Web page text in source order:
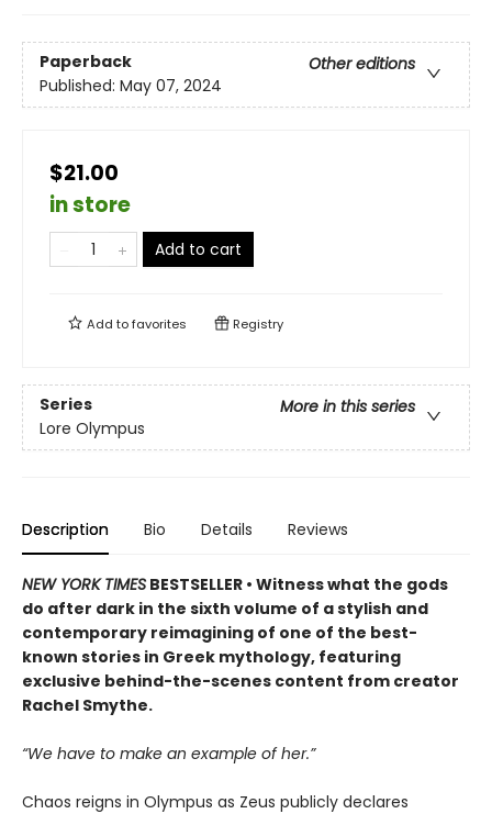
Paperback
Other editions
Published: May 07, 2024
$21.00
in store
Add to cart
Add tofavorites Registry
Series
More in this series
Lore Olympus
Description Bio Details Reviews
NEW YORK TIMES BESTSELLER • Witness what the gods
do after dark in the sixth volume of a stylish and
contemporary reimagining of one of the best-
known stories in Greek mythology, featuring
exclusive behind-the-scenes content from creator
Rachel Smythe.
“We have to make an example of her.”
Chaos reigns in Olympus as Zeus publicly declares